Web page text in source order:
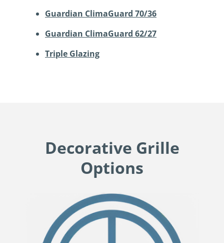
Guardian ClimaGuard 70/36
Guardian ClimaGuard 62/27
Triple Glazing
Decorative Grille
Options